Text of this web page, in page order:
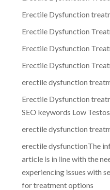
Erectile Dysfunction
Erectile Dysfunction
Erectile Dysfunction
Erectile Dysfunction
erectile dysfunction
Erectile Dysfunction
SEO keywords Low
erectile dysfunction
erectile dysfunctionThe
article is in line with the
experiencing issues with
for treatment options